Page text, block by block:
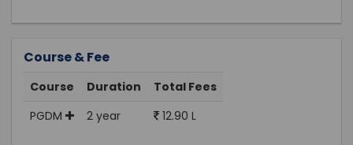
Course & Fee
Course Duration
Total Fees
PGDM
2 year 12.90 L